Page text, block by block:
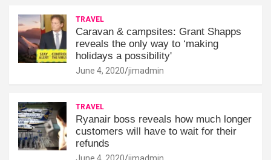
TRAVEL
Caravan & campsites: Grant Shapps
reveals the only way to ‘making
holidays a possibility'
June 4, 2020 jimadmin
TRAVEL
Ryanair boss reveals how much longer
customers will have to wait for their
refunds